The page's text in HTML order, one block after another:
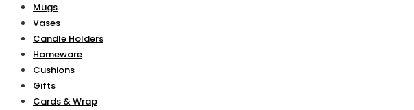
Mugs
Vases
Candle Holders
Homeware
Cushions
Gifts
Cards & Wrap